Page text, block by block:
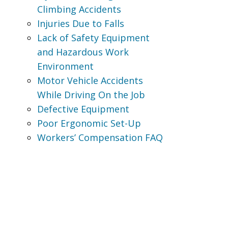
Climbing Accidents
Injuries Due to Falls
Lack of Safety Equipment
and Hazardous Work
Environment
Motor Vehicle Accidents
While Driving On the Job
Defective Equipment
Poor Ergonomic Set-Up
Workers’ Compensation FAQ